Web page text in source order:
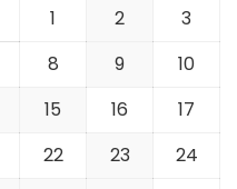
1
2
3
8 9
10
15 16
17
22 23
24